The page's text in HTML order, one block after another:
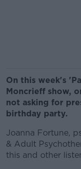
On this week's
Moncrieff show,
not asking for
birthday party.
Joanna Fortune,
& Adult
this and other